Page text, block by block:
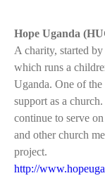
Hope Uganda
A charity, started
which runs a
Uganda. One of the
support as a
continue to serve
and other church
project.
http://